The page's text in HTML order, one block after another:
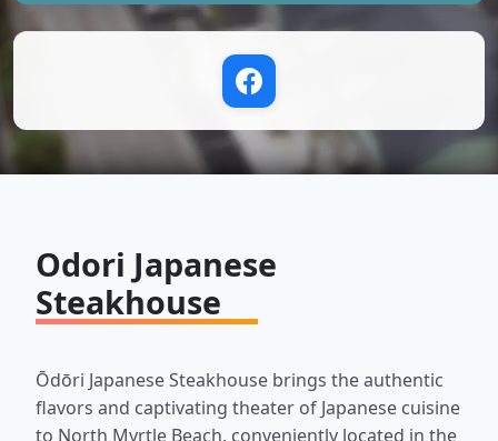
Odori Japanese
Steakhouse
Ōdōri Japanese Steakhouse brings the authentic
flavors and captivating theater of Japanese cuisine
to North Myrtle Beach, conveniently located in the